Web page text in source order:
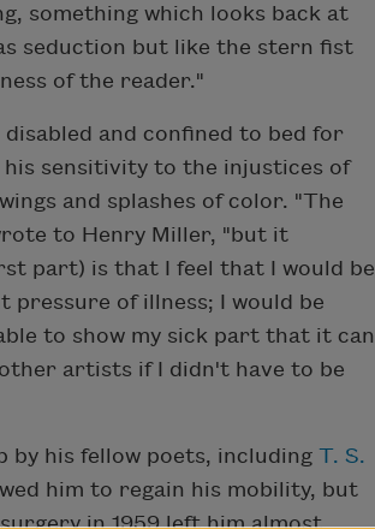
something which looks back at
seduction but like the stern fist
of the reader."
and confined to bed for
sensitivity to the injustices of
and splashes of color. "The
to Henry Miller, "but it
part) is that I feel that I would be
pressure of illness; I would be
to show my sick part that it can
artists if I didn't have to be
by his fellow poets, including T. S.
him to regain his mobility, but
in 1959 left him almost